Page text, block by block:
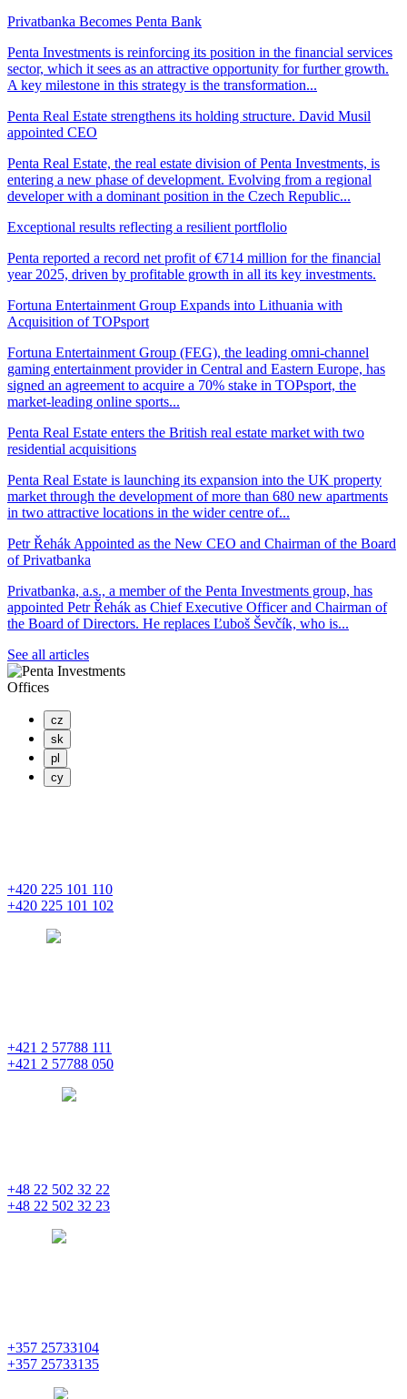
Privatbanka Becomes Penta Bank
Penta Investments is reinforcing its position in the financial services
sector, which it sees as an attractive opportunity for further growth.
A key milestone in this strategy is the transformation...
Penta Real Estate strengthens its holding structure. David Musil
appointed CEO
Penta Real Estate, the real estate division of Penta Investments, is
entering a new phase of development. Evolving from a regional
developer with a dominant position in the Czech Republic...
Exceptional results reflecting a resilient portflolio
Penta reported a record net profit of €714 million for the financial
year 2025, driven by profitable growth in all its key investments.
Fortuna Entertainment Group Expands into Lithuania with
Acquisition of TOPsport
Fortuna Entertainment Group (FEG), the leading omni-channel
gaming entertainment provider in Central and Eastern Europe, has
signed an agreement to acquire a 70% stake in TOPsport, the
market-leading online sports...
Penta Real Estate enters the British real estate market with two
residential acquisitions
Penta Real Estate is launching its expansion into the UK property
market through the development of more than 680 new apartments
in two attractive locations in the wider centre of...
Petr Řehák Appointed as the New CEO and Chairman of the Board
of Privatbanka
Privatbanka, a.s., a member of the Penta Investments group, has
appointed Petr Řehák as Chief Executive Officer and Chairman of
the Board of Directors. He replaces Ľuboš Ševčík, who is...
See all articles
Offices
cz
sk
pl
cy
+420 225 101 110
+420 225 101 102
+421 2 57788 111
+421 2 57788 050
+48 22 502 32 22
+48 22 502 32 23
+357 25733104
+357 25733135